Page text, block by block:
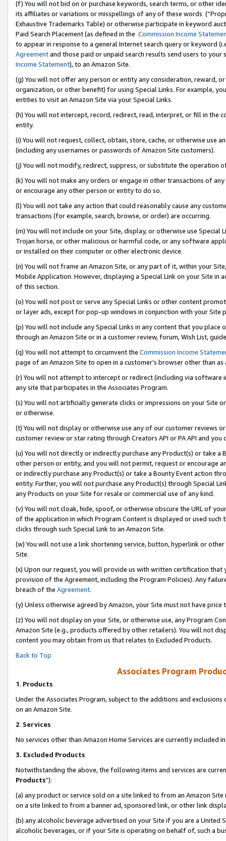
(f) You will not bid on or purchase keywords, search terms, or other
its affiliates or variations or misspellings of any of these words
Exhaustive Trademarks Table) or otherwise participate in keyword
Paid Search Placement (as defined in the Commission Income
to appear in response to a general Internet search query or keyword
Agreementand those paid or unpaid search results send users to
Income Statement), to an Amazon Site.
(g) You will not offer any person or entity any consideration, reward,
organization, or other benefit) for using Special Links. For example,
entities to visit an Amazon Site via your Special Links.
(h) You will not intercept, record, redirect, read, interpret, or fill in
entity.
(i) You will not request, collect, obtain, store, cache, or otherwise use
(including any usernames or passwords of Amazon Site customers).
(j) You will not modify, redirect, suppress, or substitute the operation
(k) You will not make any orders or engage in other transactions of
or encourage any other person or entity to do so.
(l) You will not take any action that could reasonably cause any
transactions (for example, search, browse, or order) are occurring.
(m) You will not include on your Site, display, or otherwise use
Trojan horse, or other malicious or harmful code, or any software
or installed on their computer or other electronic device.
(n) You will not frame an Amazon Site, or any part of it, within your
Mobile Application. However, displaying a Special Link on your Site
of this section.
(o) You will not post or serve any Special Links or other content
or layer ads, except for pop-up windows in conjunction with your
(p) You will not include any Special Links in any content that you
through an Amazon Site or in a customer review, forum, Wish List,
(q) You will not attempt to circumvent the Commission Income
page of an Amazon Site to open in a customer’s browser other than
(r) You will not attempt to intercept or redirect (including via software
any site that participates in the Associates Program.
(s) You will not artificially generate clicks or impressions on your Site
or otherwise.
(t) You will not display or otherwise use any of our customer reviews
customer review or star rating through Creators API or PA API and
(u) You will not directly or indirectly purchase any Product(s) or take
other person or entity, and you will not permit, request or encourage
or indirectly purchase any Product(s) or take a Bounty Event action
entity. Further, you will not purchase any Product(s) through Special
any Products on your Site for resale or commercial use of any kind.
(v) You will not cloak, hide, spoof, or otherwise obscure the URL of
of the application in which Program Content is displayed or used
clicks through such Special Link to an Amazon Site.
(w) You will not use a link shortening service, button, hyperlink or
Site.
(x) Upon our request, you will provide us with written certification
provision of the Agreement, including the Program Policies). Any
breach of the Agreement.
(y) Unless otherwise agreed by Amazon, your Site must not have
(z) You will not display on your Site, or otherwise use, any Program
Amazon Site (e.g., products offered by other retailers). You will not
content you may obtain from us that relates to Excluded Products.
Back to Top
Associates Program
1. Products
Under the Associates Program, subject to the additions and
on an Amazon Site.
2. Services
No services other than Amazon Home Services are currently included
3. Excluded Products
Notwithstanding the above, the following items and services are
Products”):
(a) any product or service sold on a site linked to from an Amazon
on a site linked to from a banner ad, sponsored link, or other link
(b) any alcoholic beverage advertised on your Site if you are a
alcoholic beverages, or if your Site is operating on behalf of, such a